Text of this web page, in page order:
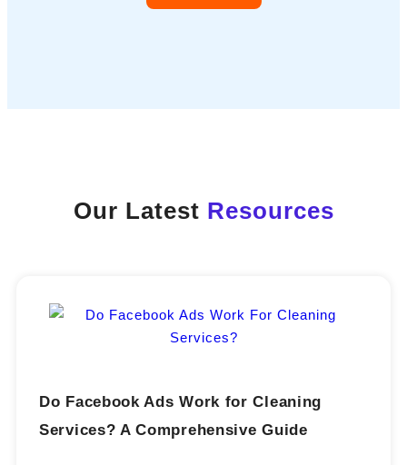
Our Latest Resources
Do Facebook Ads Work for Cleaning
Services? A Comprehensive Guide